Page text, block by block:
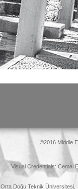
©2016 Middle
Visual Credentials: Cemal
Orta Doğu Teknik Üniversitesi,